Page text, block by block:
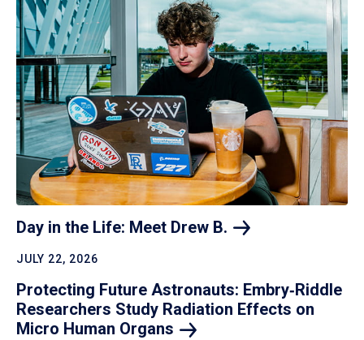
Day in the Life: Meet Drew B.
JULY 22, 2026
Protecting Future Astronauts: Embry‑Riddle
Researchers Study Radiation Effects on
Micro Human Organs